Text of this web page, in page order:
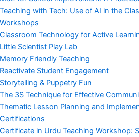
Teaching with Tech: Use of AI in the
Workshops
Classroom Technology for Active
Little Scientist Play Lab
Memory Friendly Teaching
Reactivate Student Engagement
Storytelling & Puppetry Fun
The 3S Technique for Effective
Thematic Lesson Planning and
Certifications
Certificate in Urdu Teaching Workshop: